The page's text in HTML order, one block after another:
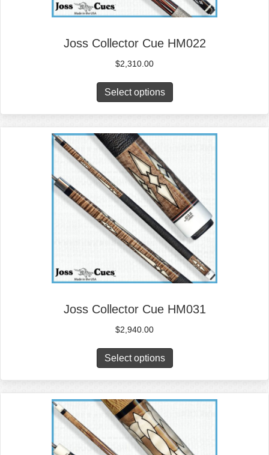
Joss Collector Cue HM022
$2,310.00
Select options
Joss Collector Cue HM031
$2,940.00
Select options